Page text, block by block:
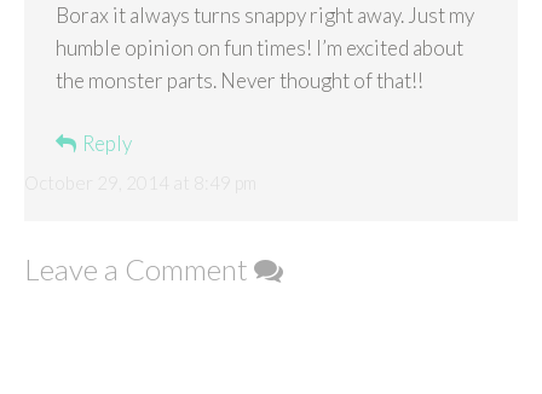
Borax it always turns snappy right away. Just my
humble opinion on fun times! I’m excited about
the monster parts. Never thought of that!!
Reply
Leave a Comment